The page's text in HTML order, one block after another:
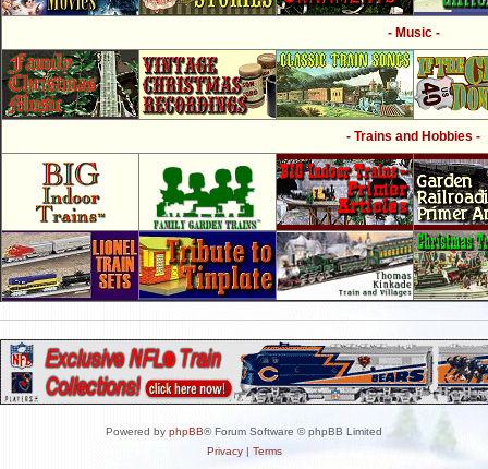
- Music -
- Trains and Hobbies -
Powered by phpBB® Forum Software © phpBB Limited
Privacy| Terms